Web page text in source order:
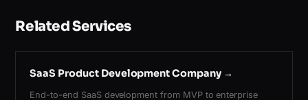
Related Services
SaaS Product Development Company→
End-to-end SaaS development from MVP to enterprise